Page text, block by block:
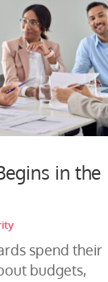
in the
spend their
budgets,